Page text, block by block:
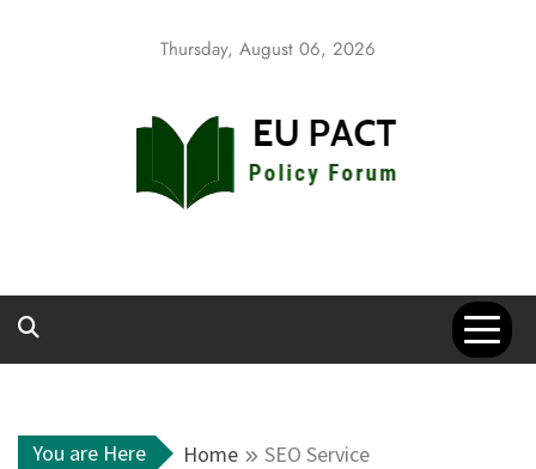
Thursday, August 06, 2026
You are Here Home SEO Service